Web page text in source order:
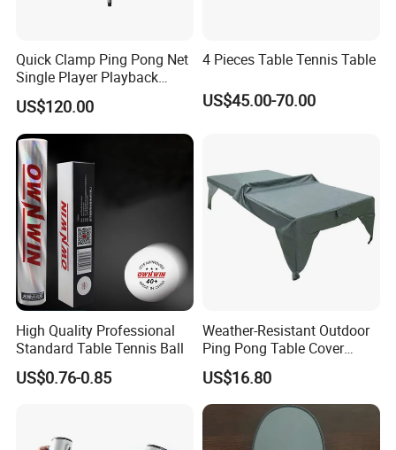
Quick Clamp Ping Pong Net
Single Player Playback
Mode Indoor Tennis Table
US$120.00
4 Pieces Table Tennis Table
US$45.00-70.00
High Quality Professional
Standard Table Tennis Ball
US$0.76-0.85
Weather-Resistant Outdoor
Ping Pong Table Cover
Lightweight Material Elastic
Hem Protective Wyz19178
US$16.80